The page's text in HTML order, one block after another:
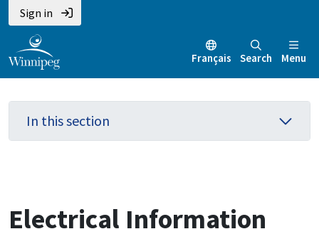
Skip
to
main
content
Skip
to
main
menu
Skip
to
footer
Sign in
Français Search Menu
In this section
Electrical Information